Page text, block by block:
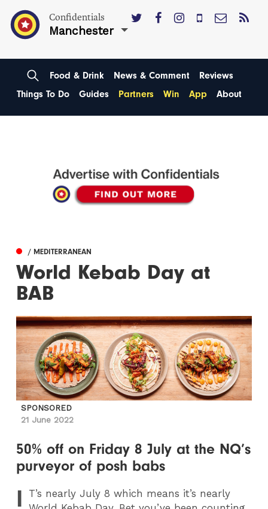
Confidentials
Manchester
Food & Drink News & Comment
Reviews
Things To Do
Guides Partners Win App About
/ MEDITERRANEAN
World Kebab Day at
BAB
SPONSORED
21 June 2022
50% off on Friday 8 July at the NQ’s
purveyor of posh babs
I T’s nearly July 8 which means it’s nearly